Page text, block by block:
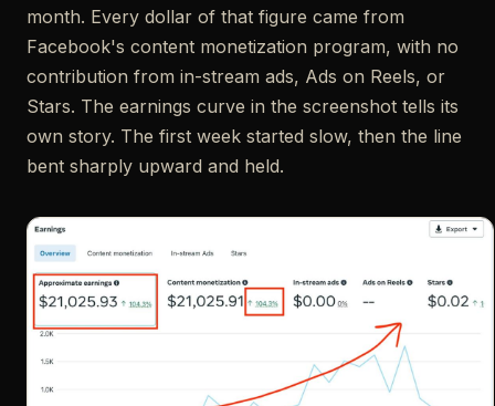
month. Every dollar of that figure came from
Facebook's content monetization program, with no
contribution from in-stream ads, Ads on Reels, or
Stars. The earnings curve in the screenshot tells its
own story. The first week started slow, then the line
bent sharply upward and held.